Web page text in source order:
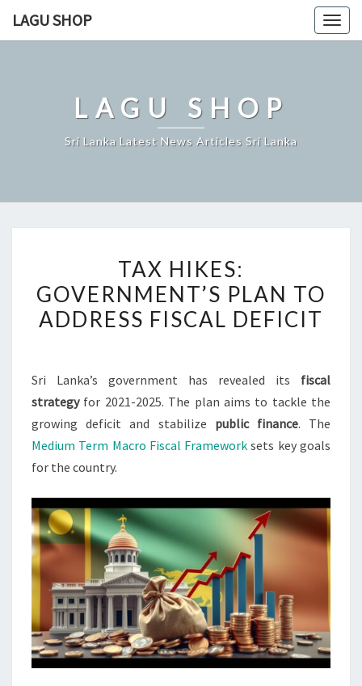
LAGU SHOP
LAGU SHOP
Sri Lanka Latest News Articles Sri Lanka
HIKES:
GOVERNMENT’S
PLAN
FISCAL
DEFICIT
TAX HIKES:
GOVERNMENT’S PLAN TO
ADDRESS FISCAL DEFICIT
Sri Lanka’s government has revealed its fiscal
strategyfor 2021-2025. The plan aims to tackle the
growing deficit and stabilize public finance. The
Medium Term Macro Fiscal Framework sets key goals
for the country.